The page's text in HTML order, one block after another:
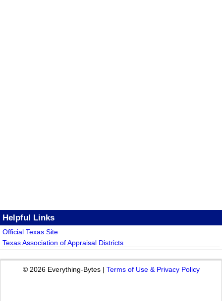
Helpful Links
Official Texas Site
Texas Association of Appraisal Districts
© 2026 Everything-Bytes | Terms of Use & Privacy Policy